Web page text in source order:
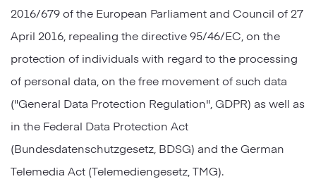
2016/679 of the European Parliament and Council of 27
April 2016, repealing the directive 95/46/EC, on the
protection of individuals with regard to the processing
of personal data, on the free movement of such data
("General Data Protection Regulation", GDPR) as well as
in the Federal Data Protection Act
(Bundesdatenschutzgesetz, BDSG) and the German
Telemedia Act (Telemediengesetz, TMG).